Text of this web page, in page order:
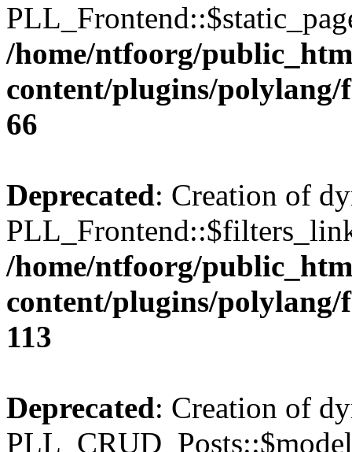
/home/ntfoorg/
content/plugins/
66
Deprecated: Creation of
/home/ntfoorg/
content/plugins/
113
Deprecated: Creation of